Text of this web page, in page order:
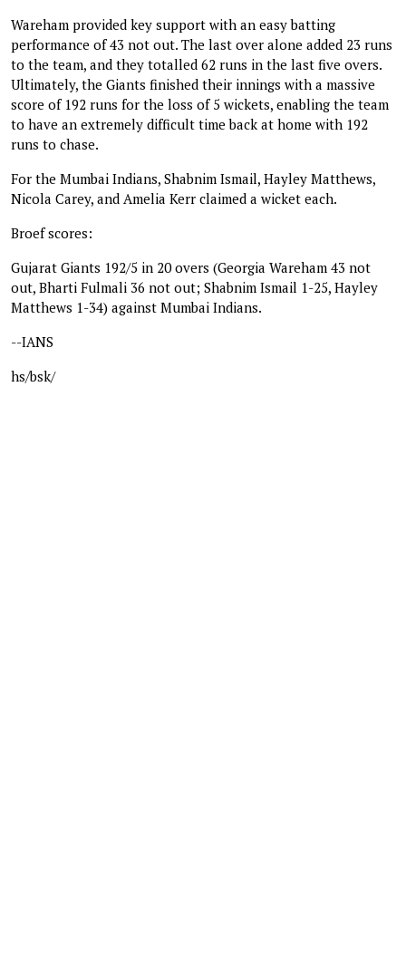
Wareham provided key support with an easy batting
performance of 43 not out. The last over alone added 23 runs
to the team, and they totalled 62 runs in the last five overs.
Ultimately, the Giants finished their innings with a massive
score of 192 runs for the loss of 5 wickets, enabling the team
to have an extremely difficult time back at home with 192
runs to chase.
For the Mumbai Indians, Shabnim Ismail, Hayley Matthews,
Nicola Carey, and Amelia Kerr claimed a wicket each.
Broef scores:
Gujarat Giants 192/5 in 20 overs (Georgia Wareham 43 not
out, Bharti Fulmali 36 not out; Shabnim Ismail 1-25, Hayley
Matthews 1-34) against Mumbai Indians.
--IANS
hs/bsk/